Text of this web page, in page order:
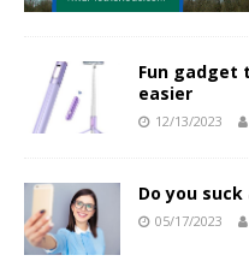
Fun gadget
easier
12/13/2023
Do you
05/17/2023